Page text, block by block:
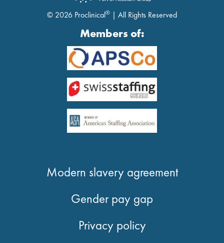
© 2026 Proclinical® | All Rights Reserved
Members of:
Modern slavery agreement
Gender pay gap
Privacy policy